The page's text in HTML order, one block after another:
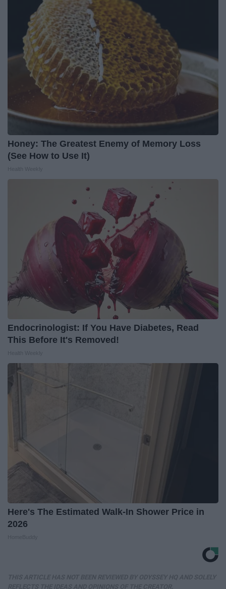
Honey: The Greatest Enemy of Memory Loss
(See How to Use It)
Endocrinologist: If You Have Diabetes, Read
This Before It's Removed!
Here's The Estimated Walk-In Shower Price in
2026